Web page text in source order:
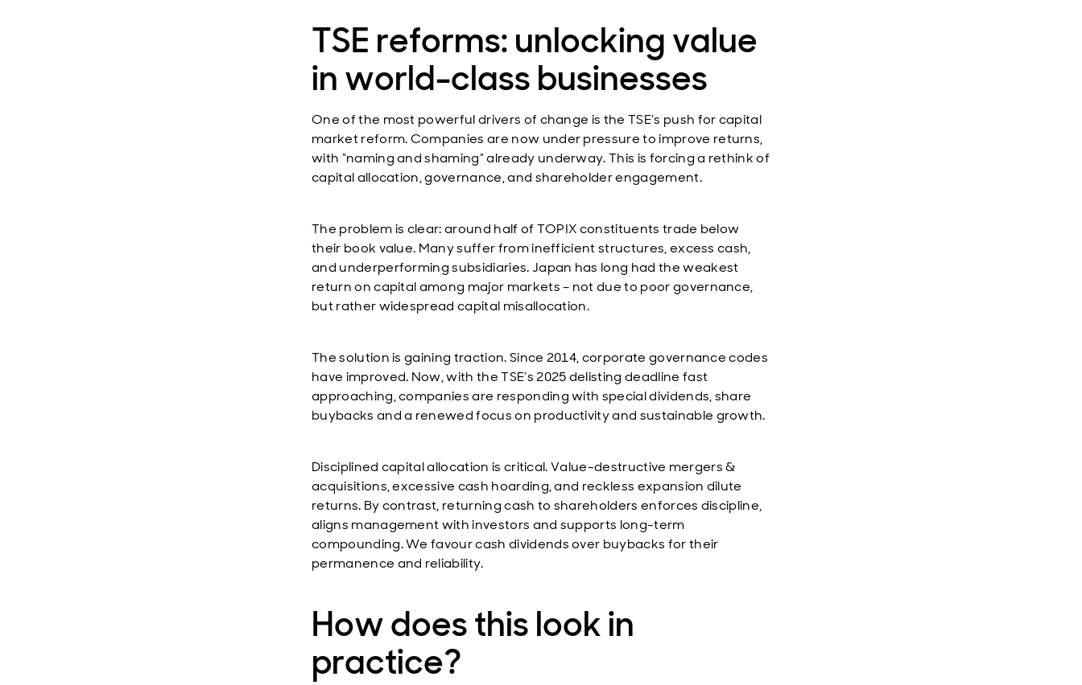
TSE reforms: unlocking value
in world-class businesses
One of the most powerful drivers of change is the TSE’s push for capital
market reform. Companies are now under pressure to improve returns,
with “naming and shaming” already underway. This is forcing a rethink of
capital allocation, governance, and shareholder engagement.
The problem is clear: around half of TOPIX constituents trade below
their book value. Many suffer from inefficient structures, excess cash,
and underperforming subsidiaries. Japan has long had the weakest
return on capital among major markets – not due to poor governance,
but rather widespread capital misallocation.
The solution is gaining traction. Since 2014, corporate governance codes
have improved. Now, with the TSE’s 2025 delisting deadline fast
approaching, companies are responding with special dividends, share
buybacks and a renewed focus on productivity and sustainable growth.
Disciplined capital allocation is critical. Value-destructive mergers &
acquisitions, excessive cash hoarding, and reckless expansion dilute
returns. By contrast, returning cash to shareholders enforces discipline,
aligns management with investors and supports long-term
compounding. We favour cash dividends over buybacks for their
permanence and reliability.
How does this look in
practice?